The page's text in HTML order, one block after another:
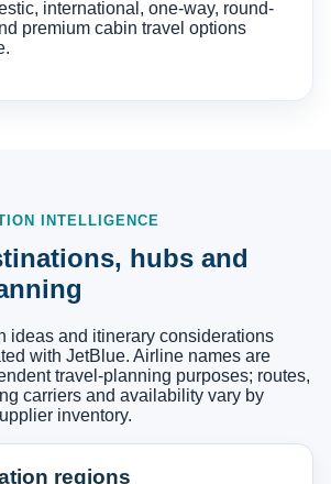
international, one-way, round-
premium cabin travel options
INTELLIGENCE
hubs and
ideas and itinerary considerations
with JetBlue. Airline names are
travel-planning purposes; routes,
carriers and availability vary by
inventory.
regions